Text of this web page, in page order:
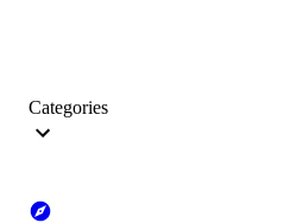
Categories